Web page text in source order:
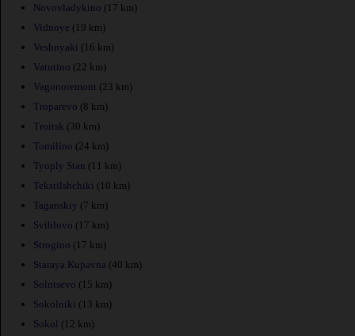
Novovladykino (17 km)
Vidnoye (19 km)
Veshnyaki (16 km)
Vatutino (22 km)
Vagonoremont (23 km)
Troparevo (8 km)
Troitsk (30 km)
Tomilino (24 km)
Tyoply Stan (11 km)
Tekstilshchiki (10 km)
Taganskiy (7 km)
Sviblovo (17 km)
Strogino (17 km)
Staraya Kupavna (40 km)
Solntsevo (15 km)
Sokolniki (13 km)
Sokol (12 km)